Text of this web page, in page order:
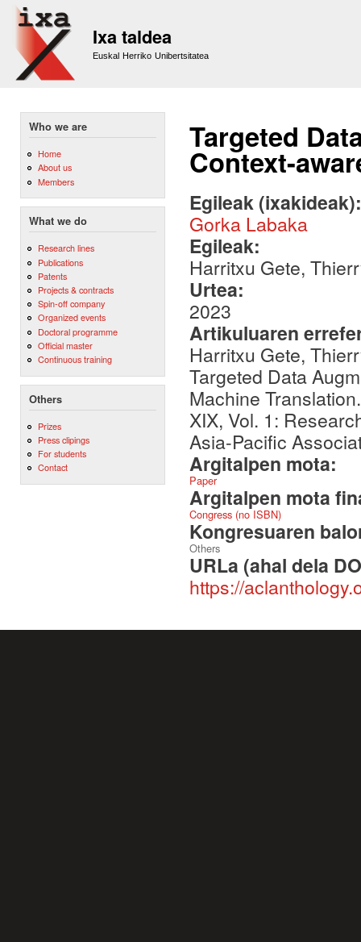
Ixa taldea
Euskal Herriko Unibertsitatea
Who we are
Home
About us
Members
What we do
Research lines
Publications
Patents
Projects & contracts
Spin-off company
Organized events
Doctoral programme
Official master
Continuous training
Others
Prizes
Press clipings
For students
Contact
Targeted
Context-
Egileak
Gorka Labaka
Egileak:
Harritxu Gete,
Urtea:
2023
Artikuluaren
Harritxu Gete,
Targeted Data
Machine
XIX, Vol. 1:
Asia-Pacific
Argitalpen mota:
Paper
Argitalpen mota
Congress (no ISBN)
Kongresuaren
Others
URLa (ahal dela
https://